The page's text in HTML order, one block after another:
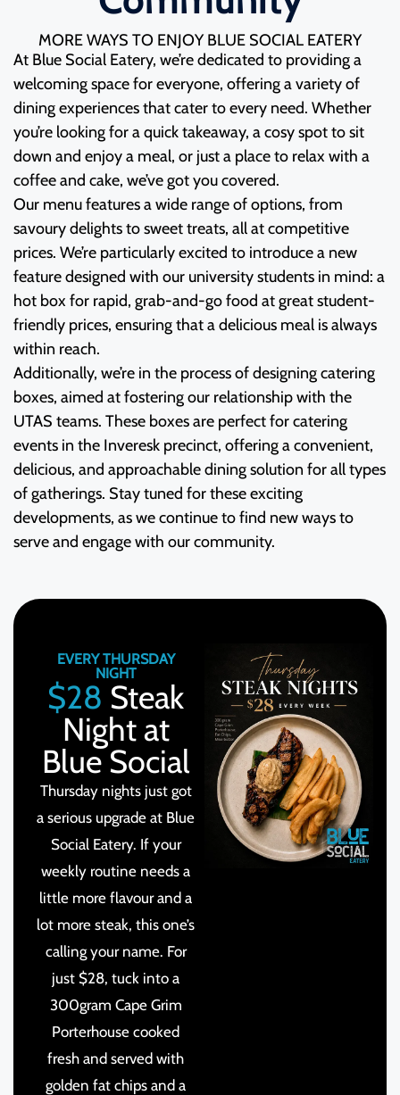
MORE WAYS TO ENJOY BLUE SOCIAL EATERY
At Blue Social Eatery, we’re dedicated to providing a
welcoming space for everyone, offering a variety of
dining experiences that cater to every need. Whether
you’re looking for a quick takeaway, a cosy spot to sit
down and enjoy a meal, or just a place to relax with a
coffee and cake, we’ve got you covered.
Our menu features a wide range of options, from
savoury delights to sweet treats, all at competitive
prices. We’re particularly excited to introduce a new
feature designed with our university students in mind: a
hot box for rapid, grab-and-go food at great student-
friendly prices, ensuring that a delicious meal is always
within reach.
Additionally, we’re in the process of designing catering
boxes, aimed at fostering our relationship with the
UTAS teams. These boxes are perfect for catering
events in the Inveresk precinct, offering a convenient,
delicious, and approachable dining solution for all types
of gatherings. Stay tuned for these exciting
developments, as we continue to find new ways to
serve and engage with our community.
EVERY THURSDAY
NIGHT
$28 Steak
Night at
Blue Social
Thursday nights just got
a serious upgrade at Blue
Social Eatery. If your
weekly routine needs a
little more flavour and a
lot more steak, this one’s
calling your name. For
just $28, tuck into a
300gram Cape Grim
Porterhouse cooked
fresh and served with
golden fat chips and a